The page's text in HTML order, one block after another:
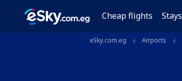
Cheap flights Stays
eSky.com.eg Airports